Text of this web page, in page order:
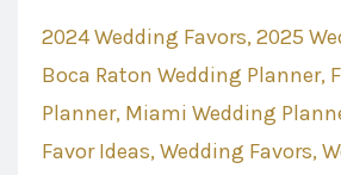
2024 Wedding Favors 2025
Boca Raton Wedding Planner
Planner Miami Wedding
Favor Ideas Wedding Favors